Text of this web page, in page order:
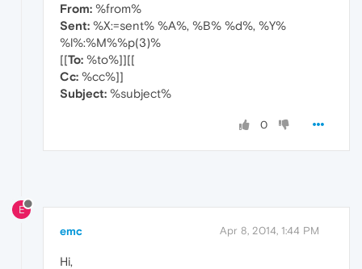
From: %from%
Sent: %X:=sent% %A%, %B% %d%, %Y%
%l%:%M%%p(3)%
[[To: %to%]][[
Cc: %cc%]]
Subject: %subject%
0
E
emc Apr 8, 2014, 1:44 PM
Hi,